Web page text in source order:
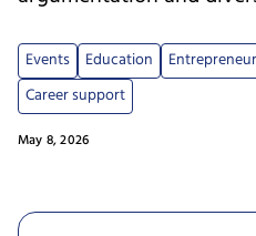
May 8, 2026
Events Education
Career support